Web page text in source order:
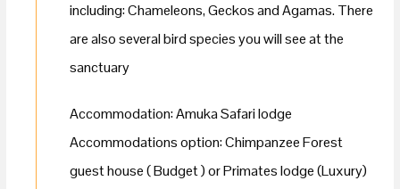
including: Chameleons, Geckos and Agamas. There
are also several bird species you will see at the
sanctuary
Accommodation: Amuka Safari lodge
Accommodations option: Chimpanzee Forest
guest house ( Budget ) or Primates lodge (Luxury)